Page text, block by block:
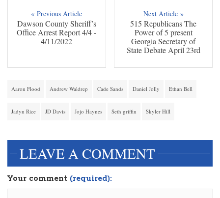
« Previous Article
Dawson County Sheriff’s
Office Arrest Report 4/4 -
4/11/2022
Next Article »
515 Republicans The
Power of 5 present
Georgia Secretary of
State Debate April 23rd
Aaron Flood Andrew Waldrep Cade Sands Daniel Jolly Ethan Bell
Jadyn Rice JD Davis Jojo Haynes Seth griffin Skyler Hill
LEAVE A COMMENT
Your comment (required):